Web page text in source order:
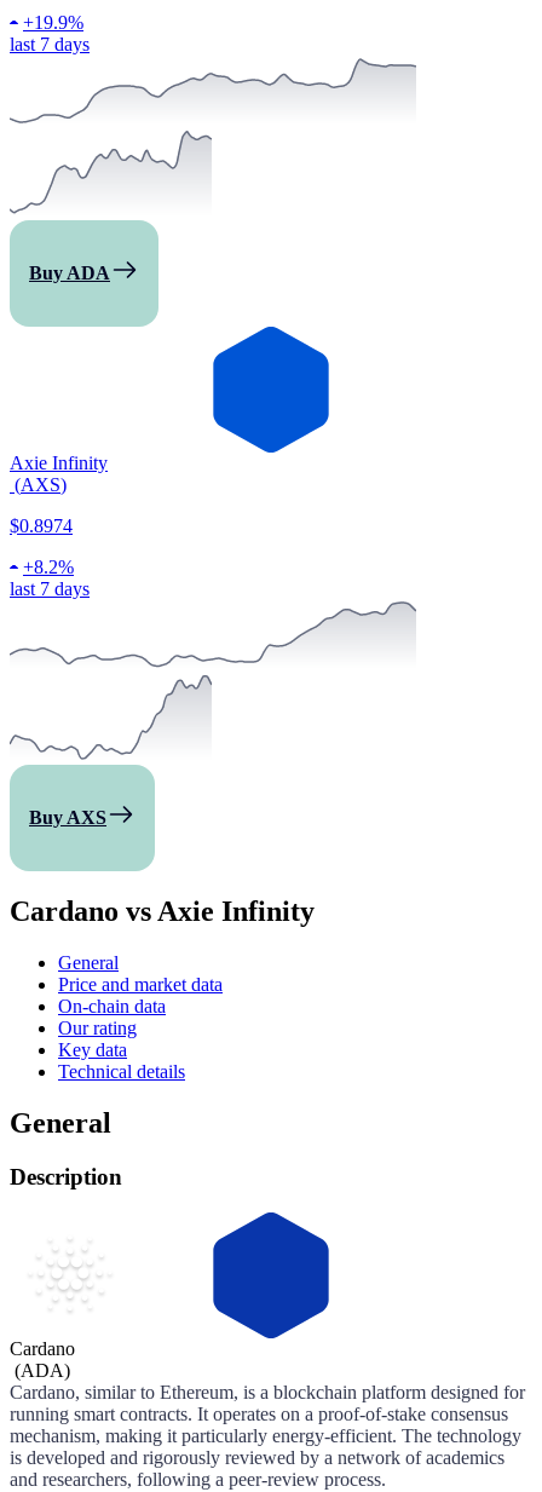
+19.9%
last 7 days
Buy ADA
Axie Infinity
(AXS)
$0.8974
+8.2%
last 7 days
Buy AXS
Cardano vs Axie Infinity
General
Price and market data
On-chain data
Our rating
Key data
Technical details
General
Description
Cardano
(ADA)
Cardano, similar to Ethereum, is a blockchain platform designed for
running smart contracts. It operates on a proof-of-stake consensus
mechanism, making it particularly energy-efficient. The technology
is developed and rigorously reviewed by a network of academics
and researchers, following a peer-review process.